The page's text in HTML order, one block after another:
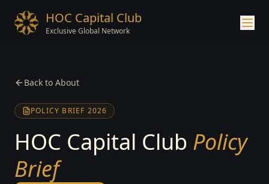
HOC Capital Club
Exclusive Global Network
Back to About
POLICY BRIEF 2026
HOC Capital Club Policy
Brief